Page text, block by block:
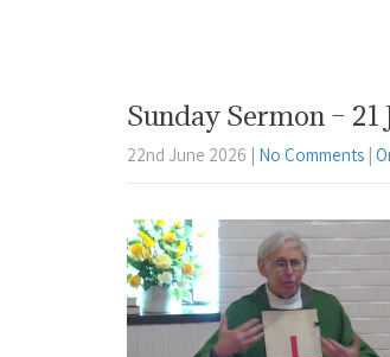
Sunday Sermon – 21
22nd June 2026 No Comments